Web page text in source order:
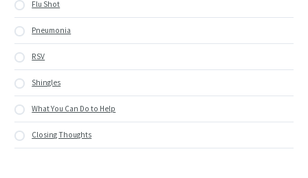
Flu Shot
Pneumonia
RSV
Shingles
What You Can Do to Help
Closing Thoughts